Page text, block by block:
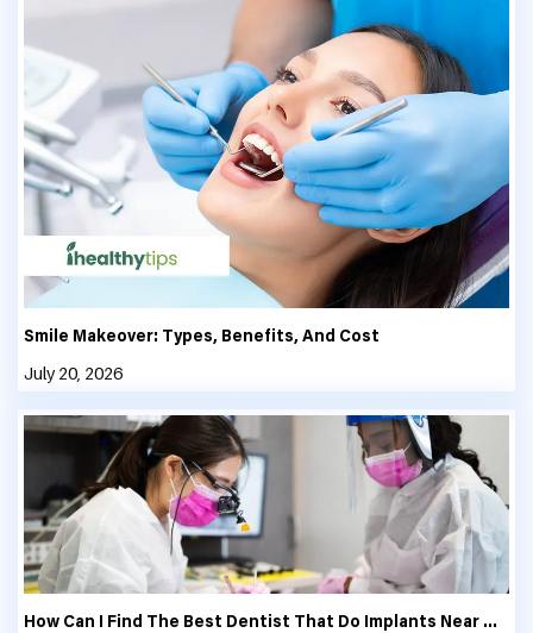
Smile Makeover: Types, Benefits, And Cost
July 20, 2026
How Can I Find The Best Dentist That Do Implants Near Me?